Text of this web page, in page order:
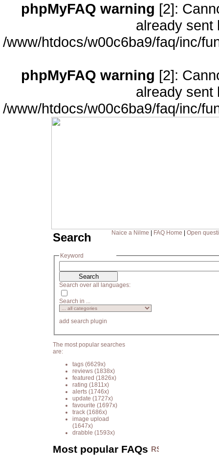
phpMyFAQ warning [2]:
already sent
/www/htdocs/w00c6ba9/faq/inc/
phpMyFAQ warning [2]:
already sent
/www/htdocs/w00c6ba9/faq/inc/
Naice a Nilme FAQ Home Open
Search
Keyword
Search over all languages:
Search in ...
add search plugin
The most popular searches
are:
tags (6629x)
reviews (1838x)
featured (1826x)
rating (1811x)
alerts (1746x)
update (1727x)
favourite (1697x)
track (1686x)
image upload
(1647x)
drabble (1593x)
Most popular FAQs